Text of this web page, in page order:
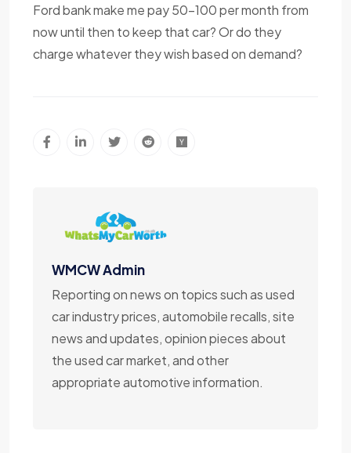
Ford bank make me pay 50-100 per month from
now until then to keep that car? Or do they
charge whatever they wish based on demand?
WMCW Admin
Reporting on news on topics such as used
car industry prices, automobile recalls, site
news and updates, opinion pieces about
the used car market, and other
appropriate automotive information.